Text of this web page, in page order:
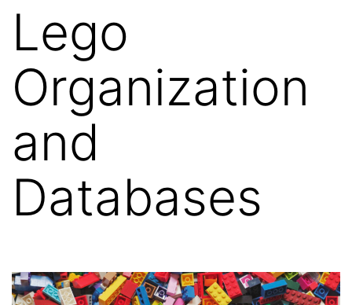
Lego
Organization
and
Databases